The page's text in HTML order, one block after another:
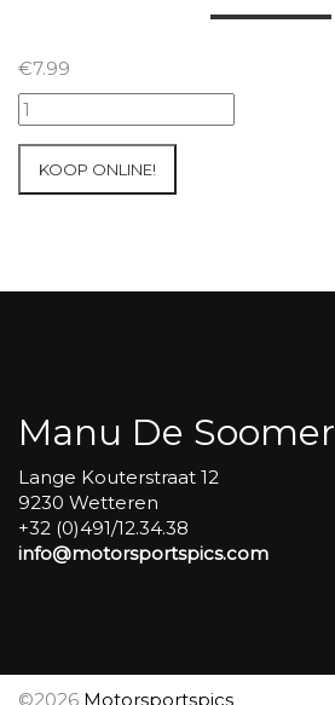
€7.99
18+19+20/07/2025
Inter-
KOOP ONLINE!
Manu De Soomer
Lange Kouterstraat 12
9230 Wetteren
+32 (0)491/12.34.38
info@motorsportspics.com
©2026 Motorsportspics